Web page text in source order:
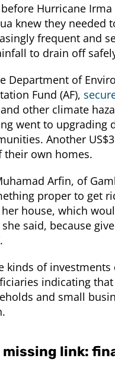
before Hurricane
knew they needed
frequent and
to drain off
Department of
Fund (AF),
other climate
went to upgrading
Another
their own homes.
Arfin, of
proper to get
house, which
said, because
kinds of
indicating
and small
missing link: